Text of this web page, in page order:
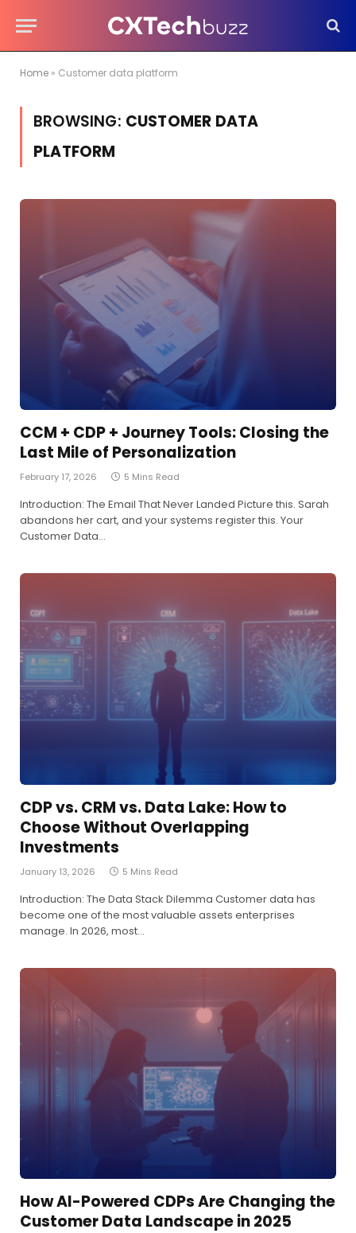
Home » Customer data platform
BROWSING: CUSTOMER DATA
PLATFORM
CCM + CDP + Journey Tools: Closing the
Last Mile of Personalization
February 17, 2026 5 Mins Read
Introduction: The Email That Never Landed Picture this. Sarah
abandons her cart, and your systems register this. Your
Customer Data…
CDP vs. CRM vs. Data Lake: How to
Choose Without Overlapping
Investments
January 13, 2026 5 Mins Read
Introduction: The Data Stack Dilemma Customer data has
become one of the most valuable assets enterprises
manage. In 2026, most…
How AI-Powered CDPs Are Changing the
Customer Data Landscape in 2025